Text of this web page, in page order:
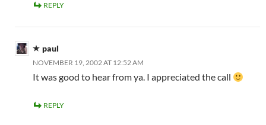
REPLY
paul
NOVEMBER 19, 2002 AT 12:52 AM
It was good to hear from ya. I appreciated the call
REPLY